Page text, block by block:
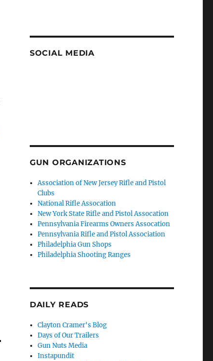
SOCIAL MEDIA
GUN ORGANIZATIONS
Association of New Jersey Rifle and Pistol
Clubs
National Rifle Assocation
New York State Rifle and Pistol Assocation
Pennsylvania Firearms Owners Assocation
Pennsylvania Rifle and Pistol Association
Philadelphia Gun Shops
Philadelphia Shooting Ranges
DAILY READS
Clayton Cramer's Blog
Days of Our Trailers
Gun Nuts Media
Instapundit